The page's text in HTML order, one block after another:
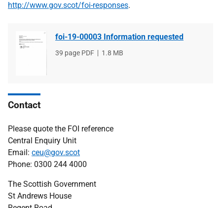
http://www.gov.scot/foi-responses.
foi-19-00003 Information requested
File
39 page PDF
File
1.8 MB
Contact
Please quote the FOI reference
Central Enquiry Unit
Email: ceu@gov.scot
Phone: 0300 244 4000
The Scottish Government
St Andrews House